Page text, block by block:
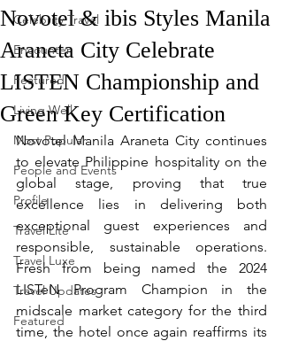
Celebrity Travel
Encounter
Featured
Living Well
Most Popular
People and Events
Profile
Travel Lite
Travel Luxe
Travel Updates
Featured
Novotel & ibis Styles Manila
Araneta City Celebrate
LISTEN Championship and
Green Key Certification
Novotel Manila Araneta City continues
to elevate Philippine hospitality on the
global stage, proving that true
excellence lies in delivering both
exceptional guest experiences and
responsible, sustainable operations.
Fresh from being named the 2024
LISTeN Program Champion in the
midscale market category for the third
time, the hotel once again reaffirms its